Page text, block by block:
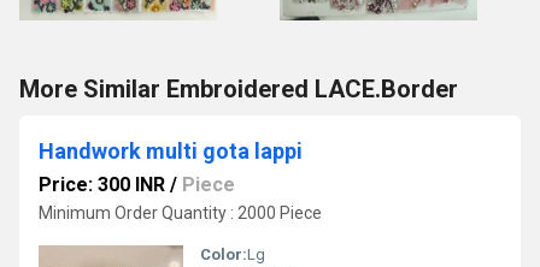
More Similar Embroidered LACE.Border
Handwork multi gota lappi
Price: 300 INR / Piece
Minimum Order Quantity : 2000 Piece
Color:Lg